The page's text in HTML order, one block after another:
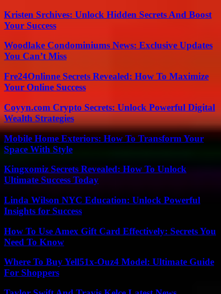
Kristen Srchives: Unlock Hidden Secrets And Boost
Your Success
Woodlake Condominiums News: Exclusive Updates
You Can’t Miss
Fre24Onlinne Secrets Revealed: How To Maximize
Your Online Success
Coyyn.com Crypto Secrets: Unlock Powerful Digital
Wealth Strategies
Mobile Home Exteriors: How To Transform Your
Space With Style
Kingxomiz Secrets Revealed: How To Unlock
Ultimate Success Today
Linda Wilson NYC Education: Unlock Powerful
Insights for Success
How To Use Amex Gift Card Effectively: Secrets You
Need To Know
Where To Buy Yell51x-Ouz4 Model: Ultimate Guide
For Shoppers